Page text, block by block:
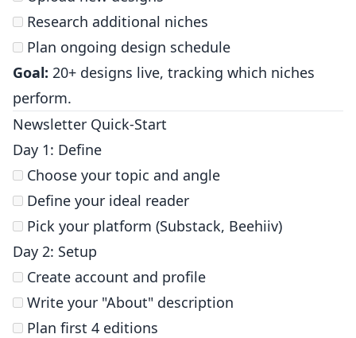
Research additional niches
Plan ongoing design schedule
Goal: 20+ designs live, tracking which niches
perform.
Newsletter Quick-Start
Day 1: Define
Choose your topic and angle
Define your ideal reader
Pick your platform (Substack, Beehiiv)
Day 2: Setup
Create account and profile
Write your "About" description
Plan first 4 editions